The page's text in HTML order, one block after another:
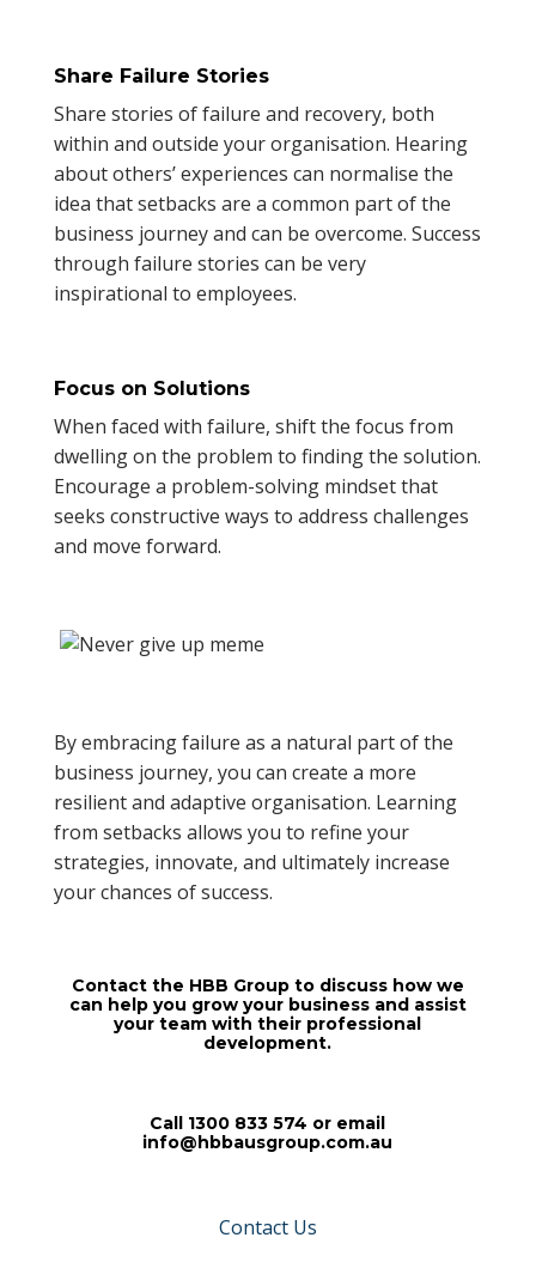
Share Failure Stories
Share stories of failure and recovery, both
within and outside your organisation. Hearing
about others’ experiences can normalise the
idea that setbacks are a common part of the
business journey and can be overcome. Success
through failure stories can be very
inspirational to employees.
Focus on Solutions
When faced with failure, shift the focus from
dwelling on the problem to finding the solution.
Encourage a problem-solving mindset that
seeks constructive ways to address challenges
and move forward.
By embracing failure as a natural part of the
business journey, you can create a more
resilient and adaptive organisation. Learning
from setbacks allows you to refine your
strategies, innovate, and ultimately increase
your chances of success.
Contact the HBB Group to discuss how we
can help you grow your business and assist
your team with their professional
development.
Call 1300 833 574 or email
info@hbbausgroup.com.au
Contact Us